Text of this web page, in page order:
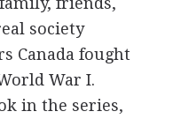
society
Canada fought
War I.
in the series,